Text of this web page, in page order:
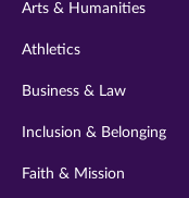
Arts & Humanities
Athletics
Business & Law
Inclusion & Belonging
Faith & Mission